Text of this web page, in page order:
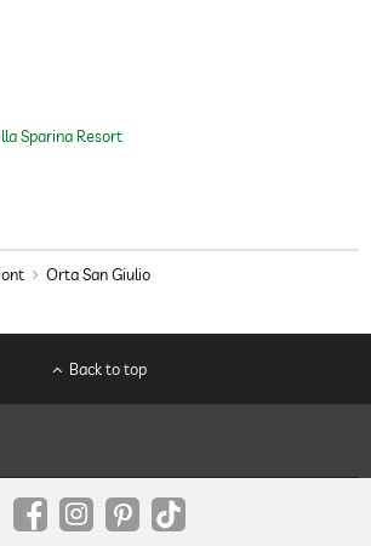
Sparina Resort
Orta San Giulio
Back to top